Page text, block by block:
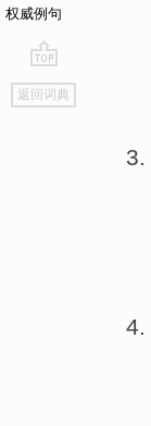
权威例句
go
top
返回词典